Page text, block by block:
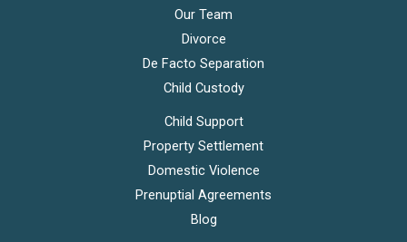
Our Team
Divorce
De Facto Separation
Child Custody
Child Support
Property Settlement
Domestic Violence
Prenuptial Agreements
Blog